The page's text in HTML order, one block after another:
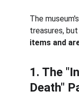
The
treasures,
items and
1. The
Death"